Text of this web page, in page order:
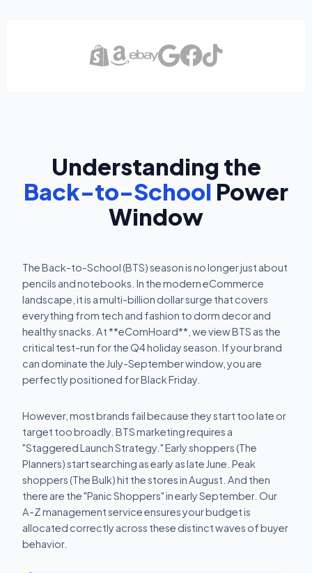
Understanding the
Back-to-School Power
Window
The Back-to-School (BTS) season is no longer just about
pencils and notebooks. In the modern eCommerce
landscape, it is a multi-billion dollar surge that covers
everything from tech and fashion to dorm decor and
healthy snacks. At **eComHoard**, we view BTS as the
critical test-run for the Q4 holiday season. If your brand
can dominate the July-September window, you are
perfectly positioned for Black Friday.
However, most brands fail because they start too late or
target too broadly. BTS marketing requires a
"Staggered Launch Strategy." Early shoppers (The
Planners) start searching as early as late June. Peak
shoppers (The Bulk) hit the stores in August. And then
there are the "Panic Shoppers" in early September. Our
A-Z management service ensures your budget is
allocated correctly across these distinct waves of buyer
behavior.